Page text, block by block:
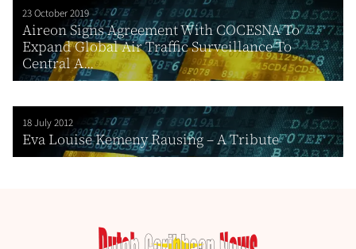
23 October 2019
Aireon Signs Agreement With COCESNA To
Expand Global Air Traffic Surveillance To
Central A...
18 July 2012
Eva Louise Kemeny Rausing – A Tribute